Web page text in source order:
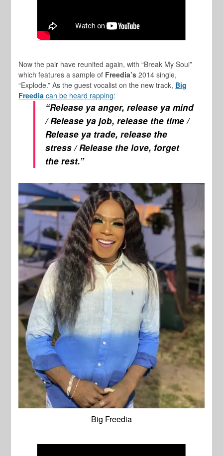
Now the pair have reunited again, with “Break My Soul”
which features a sample of Freedia’s 2014 single,
“Explode.” As the guest vocalist on the new track, Big
Freedia can be heard rapping:
“Release ya anger, release ya mind
/ Release ya job, release the time /
Release ya trade, release the
stress / Release the love, forget
the rest.”
Big Freedia